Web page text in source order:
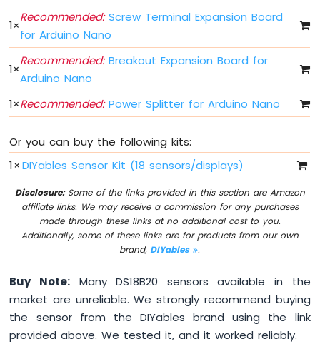
Nano
-
LED
-
Fade
Arduino
-
RGB
Arduino
Nano
Traffic
Light
Arduino
Segment
LED
Bar
Graph
1×
Recommended:Screw Terminal Expansion Board
for Arduino Nano
1×
Recommended:Breakout Expansion Board for
Arduino Nano
1×Recommended:Power Splitter for Arduino Nano
Or you can buy the following kits:
1× DIYables Sensor Kit (18 sensors/displays)
Disclosure:Some of the links provided in this section are Amazon
affiliate links. We may receive a commission for any purchases
made through these links at no additional cost to you.
Additionally, some of these links are for products from our own
brand,DIYables .
Buy Note: Many DS18B20 sensors available in the
market are unreliable. We strongly recommend buying
the sensor from the DIYables brand using the link
provided above. We tested it, and it worked reliably.